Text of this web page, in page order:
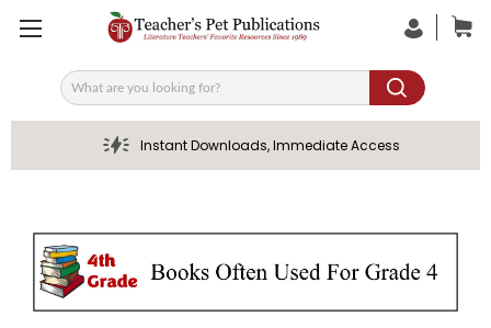
Search
Instant Downloads, Immediate Access